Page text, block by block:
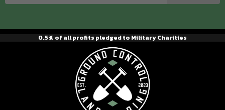
0.5% of all profits pledged to Military Charities